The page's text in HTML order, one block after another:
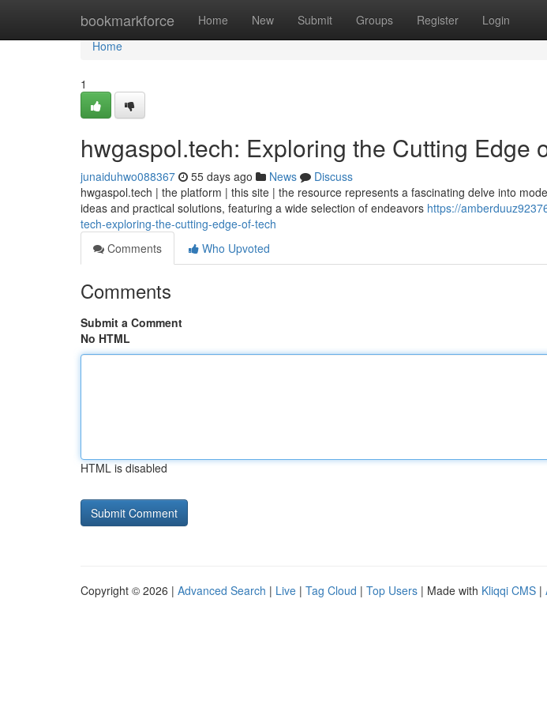
bookmarkforce Home New Submit Groups Register Login
Home
Home
1
hwgaspol.tech: Exploring the Cutting Edge
junaiduhwo088367 55 days ago News
Discuss
hwgaspol.tech | the platform | this site | the resource represents a fascinating delve into
ideas and practical solutions, featuring a wide selection of endeavors https://
tech-exploring-the-cutting-edge-of-tech
Comments
Who Upvoted
Comments
Submit a Comment
No HTML
HTML is disabled
Copyright © 2026 | Advanced Search | Live | Tag Cloud | Top Users | Made with Kliqqi CMS |